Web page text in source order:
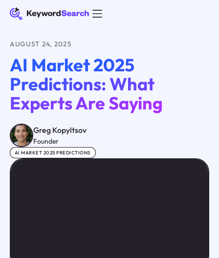
AUGUST 24, 2025
AI Market 2025
Predictions: What
Experts Are Saying
Greg Kopyltsov
Founder
AI MARKET 2025 PREDICTIONS